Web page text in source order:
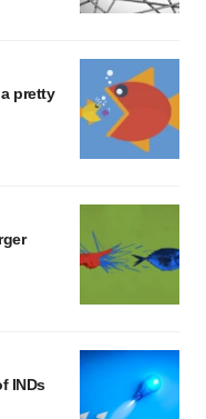
pretty
INDs